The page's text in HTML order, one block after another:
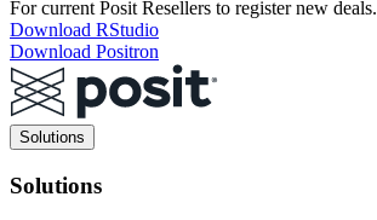
For current Posit Resellers to register new deals.
Download RStudio
Download Positron
Main
navigation
Solutions
Solutions